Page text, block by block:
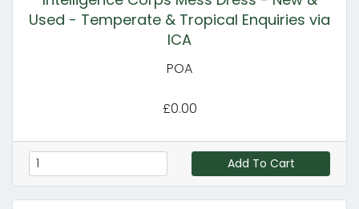
Used - Temperate & Tropical Enquiries via
ICA
POA
£0.00
Add To Cart